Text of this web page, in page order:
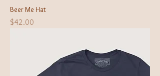
Beer Me Hat
Price
$42.00